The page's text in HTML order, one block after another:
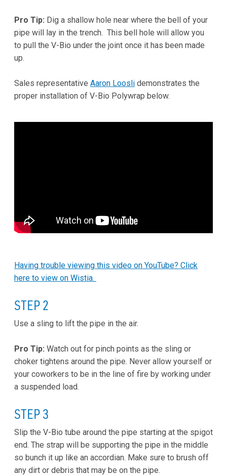
Pro Tip: Dig a shallow hole near where the bell of your
pipe will lay in the trench. This bell hole will allow you
to pull the V-Bio under the joint once it has been made
up.
Sales representative Aaron Loosli demonstrates the
proper installation of V-Bio Polywrap below.
Having trouble viewing this video on YouTube? Click
here to view on Wistia.
STEP 2
Use a sling to lift the pipe in the air.
Pro Tip: Watch out for pinch points as the sling or
choker tightens around the pipe. Never allow yourself or
your coworkers to be in the line of fire by working under
a suspended load.
STEP 3
Slip the V-Bio tube around the pipe starting at the spigot
end. The strap will be supporting the pipe in the middle
so bunch it up like an accordian. Make sure to brush off
any dirt or debris that may be on the pipe.